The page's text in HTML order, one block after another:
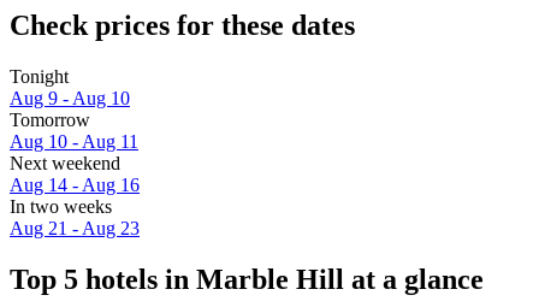
Check prices for these dates
Tonight
Aug 9 - Aug 10
Tomorrow
Aug 10 - Aug 11
Next weekend
Aug 14 - Aug 16
In two weeks
Aug 21 - Aug 23
Top 5 hotels in Marble Hill at a glance